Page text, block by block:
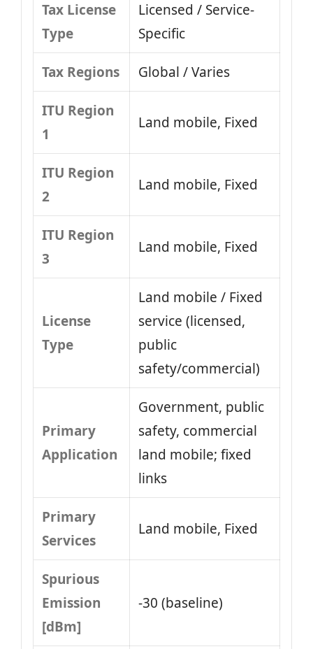
Tax License
Type
Licensed / Service-
Specific
Tax Regions Global / Varies
ITU Region
1
Land mobile, Fixed
ITU Region
2
Land mobile, Fixed
ITU Region
3
Land mobile, Fixed
License
Type
Land mobile / Fixed
service (licensed,
public
safety/commercial)
Primary
Application
Government, public
safety, commercial
land mobile; fixed
links
Primary
Services
Land mobile, Fixed
Spurious
Emission
[dBm]
-30 (baseline)